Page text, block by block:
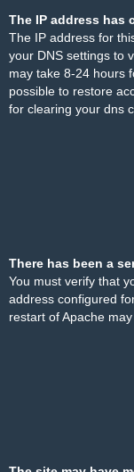
The IP address has
The IP address for
your DNS settings to
may take 8-24 hours
possible to restore
for clearing your dns
There has been a
You must verify that
address configured
restart of Apache